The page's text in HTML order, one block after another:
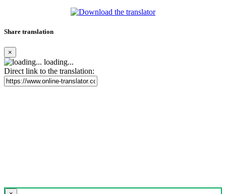
Share translation
×
loading...
Direct link to the translation: